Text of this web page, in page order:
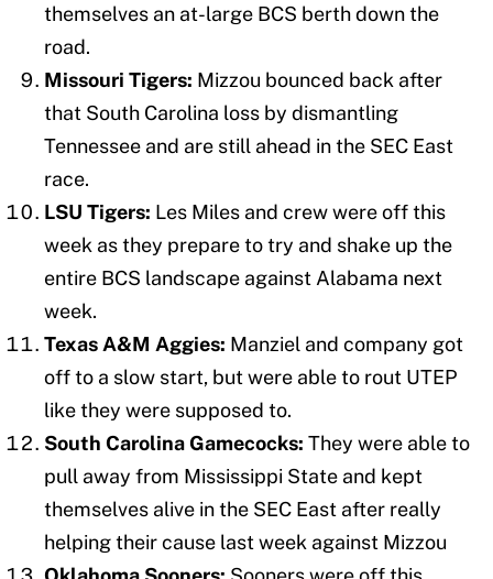
themselves an at-large BCS berth down the
road.
Missouri Tigers: Mizzou bounced back after
that South Carolina loss by dismantling
Tennessee and are still ahead in the SEC East
race.
LSU Tigers: Les Miles and crew were off this
week as they prepare to try and shake up the
entire BCS landscape against Alabama next
week.
Texas A&M Aggies: Manziel and company got
off to a slow start, but were able to rout UTEP
like they were supposed to.
South Carolina Gamecocks: They were able to
pull away from Mississippi State and kept
themselves alive in the SEC East after really
helping their cause last week against Mizzou